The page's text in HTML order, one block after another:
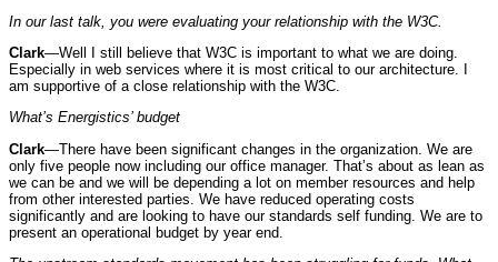
In our last talk, you were evaluating your relationship with the W3C.
Clark—Well I still believe that W3C is important to what we are doing.
Especially in web services where it is most critical to our architecture. I
am supportive of a close relationship with the W3C.
What’s Energistics’ budget
Clark—There have been significant changes in the organization. We are
only five people now including our office manager. That’s about as lean as
we can be and we will be depending a lot on member resources and help
from other interested parties. We have reduced operating costs
significantly and are looking to have our standards self funding. We are to
present an operational budget by year end.